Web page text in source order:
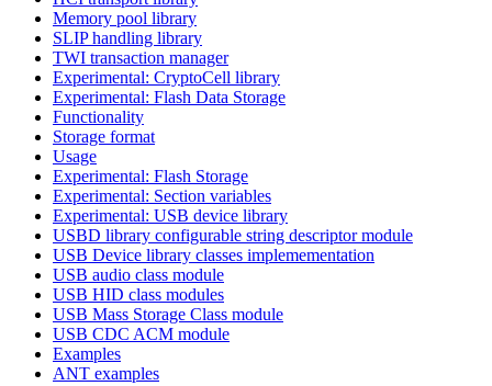
Memory pool library
SLIP handling library
TWI transaction manager
Experimental: CryptoCell library
Experimental: Flash Data Storage
Functionality
Storage format
Usage
Experimental: Flash Storage
Experimental: Section variables
Experimental: USB device library
USBD library configurable string descriptor module
USB Device library classes implemementation
USB audio class module
USB HID class modules
USB Mass Storage Class module
USB CDC ACM module
Examples
ANT examples